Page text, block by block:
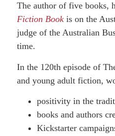
The author of five books,
Fiction Bookis on the
judge of the Australian
time.
In the 120th episode of
and young adult fiction,
positivity in the
books and authors
Kickstarter